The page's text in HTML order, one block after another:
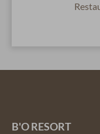
B'O RESORT